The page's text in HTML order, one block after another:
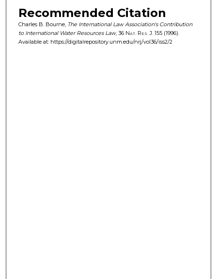
Recommended Citation
Charles B. Bourne, The International Law Association's Contribution
to International Water Resources Law, 36 Nat. Res. J.155 (1996).
Available at: https://digitalrepository.unm.edu/nrj/vol36/iss2/2